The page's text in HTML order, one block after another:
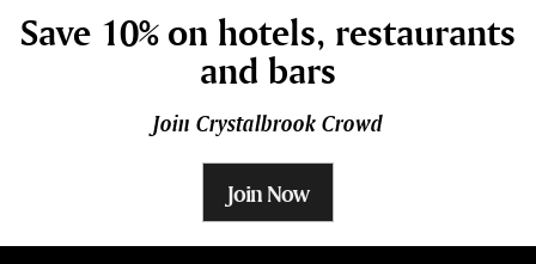
Save 10% on hotels, restaurants
and bars
Join Crystalbrook Crowd
Join Now